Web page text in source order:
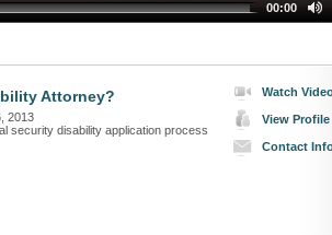
00:00
Watch
View Profile
Contact
Attorney?
2013
security disability application process